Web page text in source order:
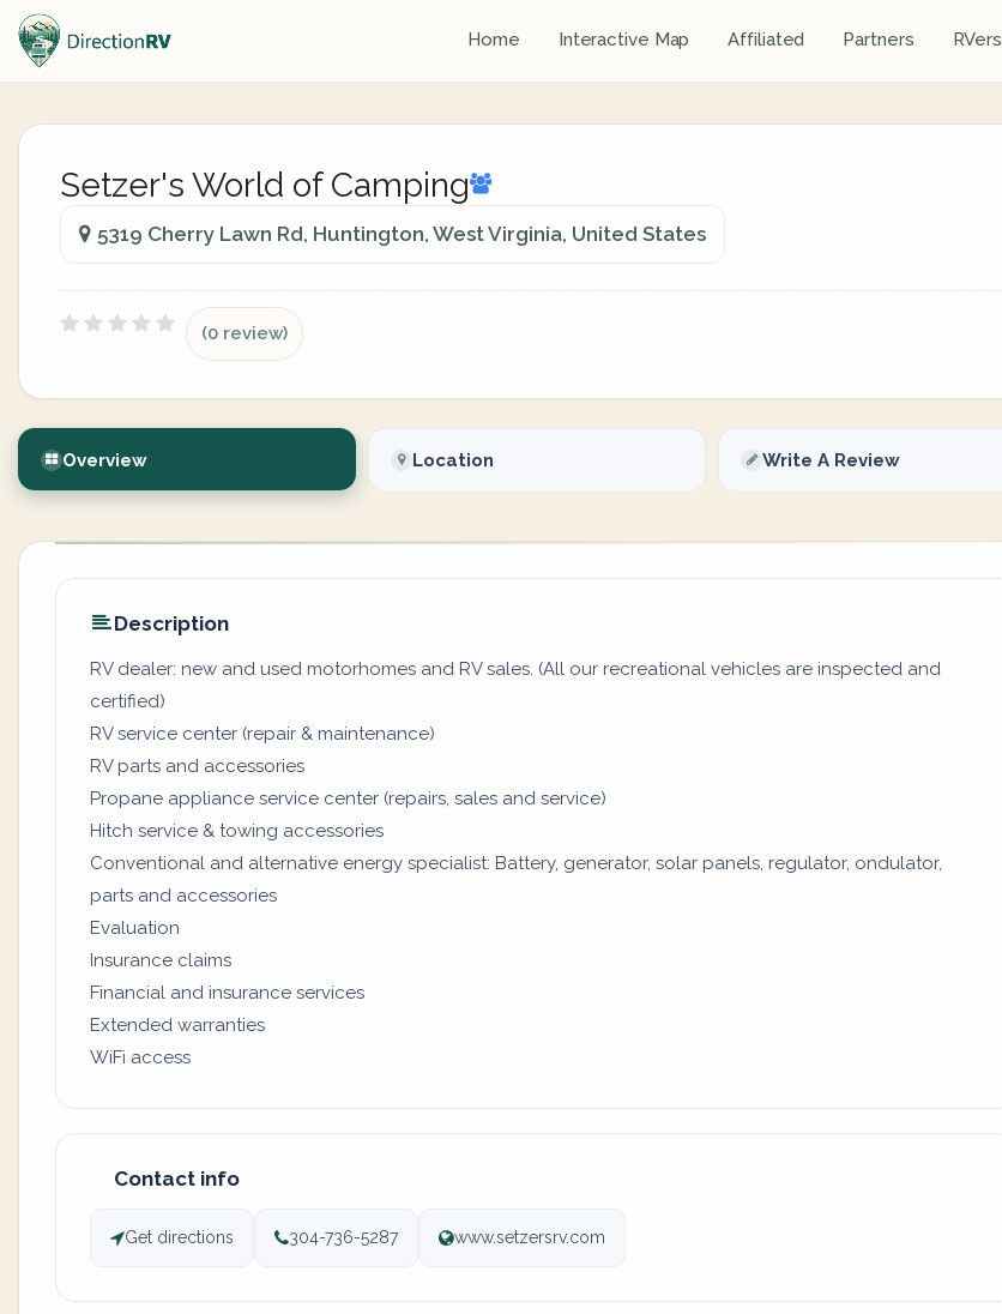
Home Interactive Map Affiliated Partners RVers
Setzer's World of Camping
5319 Cherry Lawn Rd, Huntington, West Virginia, United States
(0 review)
Overview Location Write A Review
Description
RV dealer: new and used motorhomes and RV sales. (All our recreational vehicles are inspected and
certified)
RV service center (repair & maintenance)
RV parts and accessories
Propane appliance service center (repairs, sales and service)
Hitch service & towing accessories
Conventional and alternative energy specialist: Battery, generator, solar panels, regulator, ondulator,
parts and accessories
Evaluation
Insurance claims
Financial and insurance services
Extended warranties
WiFi access
Contact info
Get directions 304-736-5287 www.setzersrv.com